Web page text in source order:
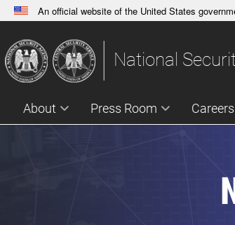
An official website of the United States
A.govwebsite belongs to an official
States.
National
About Press Room Careers